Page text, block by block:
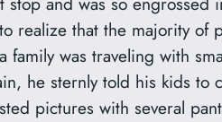
realize that the majority
family was traveling with
he sternly told his kids to
pictures with several